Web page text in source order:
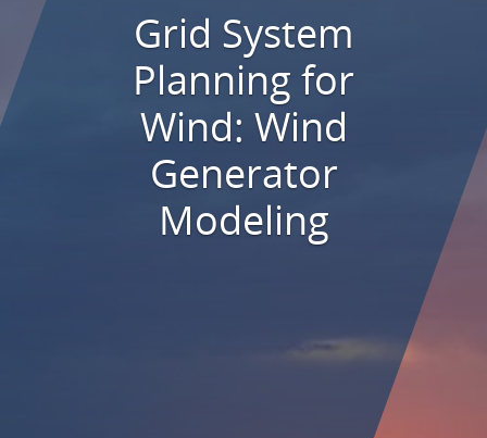
Grid System
Planning for
Wind: Wind
Generator
Modeling